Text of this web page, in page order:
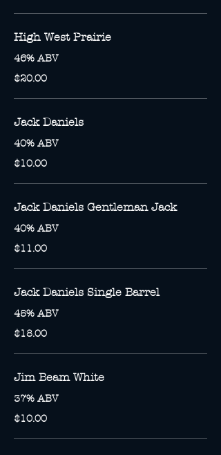
High West Prairie
46% ABV
$20.00
Jack Daniels
40% ABV
$10.00
Jack Daniels Gentleman Jack
40% ABV
$11.00
Jack Daniels Single Barrel
45% ABV
$18.00
Jim Beam White
37% ABV
$10.00